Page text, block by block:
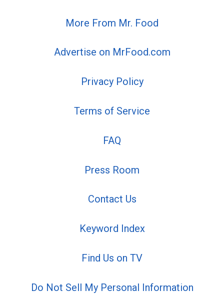
More From Mr. Food
Advertise on MrFood.com
Privacy Policy
Terms of Service
FAQ
Press Room
Contact Us
Keyword Index
Find Us on TV
Do Not Sell My Personal Information